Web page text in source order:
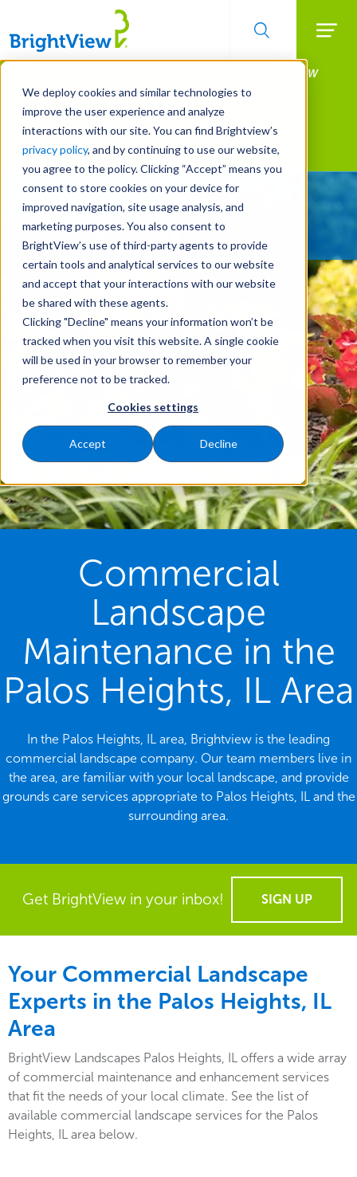
We deploy cookies and similar technologies to
improve the user experience and analyze
interactions with our site. You can find Brightview’s
privacy policy, and by continuing to use our website,
you agree to the policy. Clicking “Accept” means you
consent to store cookies on your device for
improved navigation, site usage analysis, and
marketing purposes. You also consent to
BrightView’s use of third-party agents to provide
certain tools and analytical services to our website
and accept that your interactions with our website
be shared with these agents.
Clicking "Decline" means your information won’t be
tracked when you visit this website. A single cookie
will be used in your browser to remember your
preference not to be tracked.
Cookies settings
Accept Decline
Skip
main
content
Manage All Your Properties With BrightView
Connect.
LEARN MORE
Landscape Services
Give Your Property
A Strategic Edge
Commercial
Landscape
Maintenance in the
Palos Heights, IL Area
In the Palos Heights, IL area, Brightview is the leading
commercial landscape company. Our team members live in
the area, are familiar with your local landscape, and provide
grounds care services appropriate to Palos Heights, IL and the
surrounding area.
Get BrightView in your inbox! SIGN UP
Your Commercial Landscape
Experts in the Palos Heights, IL
Area
BrightView Landscapes Palos Heights, IL offers a wide array
of commercial maintenance and enhancement services
that fit the needs of your local climate. See the list of
available commercial landscape services for the Palos
Heights, IL area below.